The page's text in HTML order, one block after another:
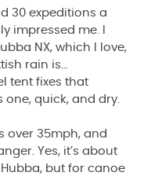
30 expeditions a
impressed me. I
NX, which I love,
rain is…
tent fixes that
quick, and dry.
over 35mph, and
Yes, it’s about
but for canoe